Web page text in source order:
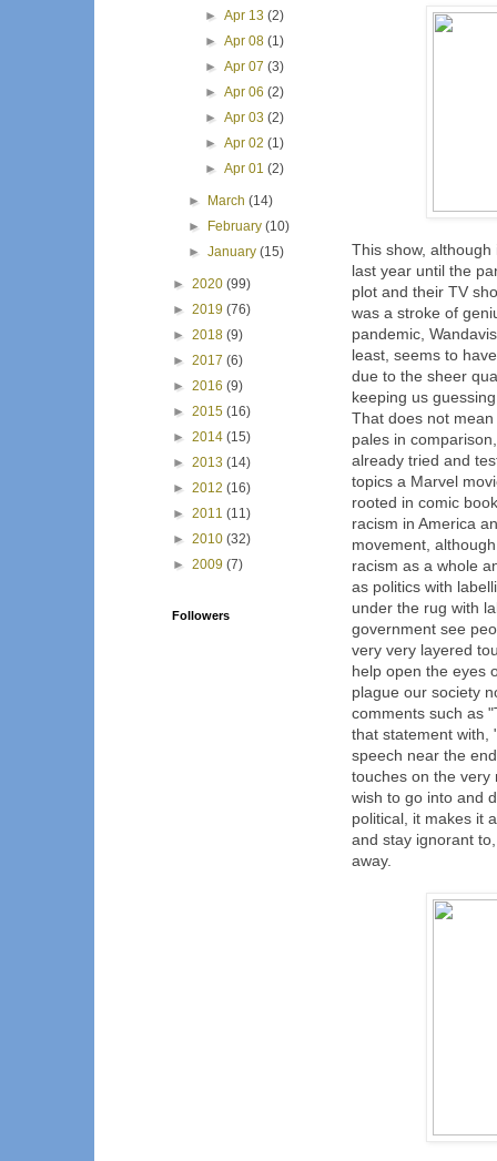
This show,
last year until the
plot and their TV
was a stroke of
pandemic,
least, seems to
due to the sheer
keeping us
That does not
pales in
already tried and
topics a Marvel
rooted in comic
racism in America
movement,
racism as a whole
as politics with
under the rug with
government see
very very layered
help open the eyes
plague our society
comments such as
that statement with,
speech near the
touches on the very
wish to go into and
political, it makes it
and stay ignorant
away.
► Apr 13 (2)
► Apr 08 (1)
► Apr 07 (3)
► Apr 06 (2)
► Apr 03 (2)
► Apr 02 (1)
► Apr 01 (2)
► March(14)
►
February(10)
►January(15)
► 2020 (99)
► 2019 (76)
► 2018 (9)
► 2017 (6)
► 2016 (9)
► 2015 (16)
► 2014 (15)
► 2013 (14)
► 2012 (16)
► 2011 (11)
► 2010 (32)
► 2009 (7)
Followers